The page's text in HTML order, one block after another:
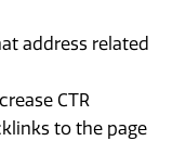
address related
CTR
to the page